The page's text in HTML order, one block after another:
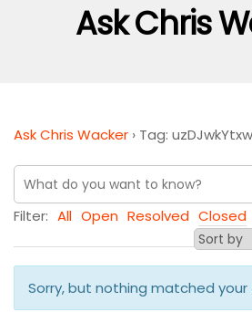
Ask Chris
Ask Chris Wacker › Tag:
Filter: All Open Resolved Closed
Sorry, but nothing matched